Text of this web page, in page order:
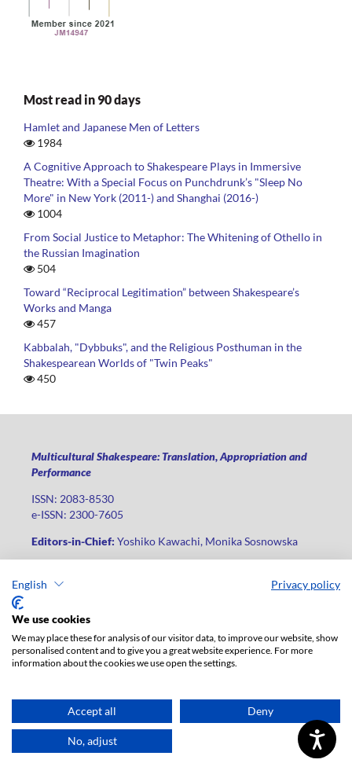
English Privacy policy
We use cookies
We may place these for analysis of our visitor data, to improve our website, show
personalised content and to give you a great website experience. For more
information about the cookies we use open the settings.
Accept all Deny
No, adjust
Most read in 90 days
Hamlet and Japanese Men of Letters
1984
A Cognitive Approach to Shakespeare Plays in Immersive
Theatre: With a Special Focus on Punchdrunk’s "Sleep No
More" in New York (2011-) and Shanghai (2016-)
1004
From Social Justice to Metaphor: The Whitening of Othello in
the Russian Imagination
504
Toward “Reciprocal Legitimation” between Shakespeare’s
Works and Manga
457
Kabbalah, "Dybbuks", and the Religious Posthuman in the
Shakespearean Worlds of "Twin Peaks"
450
Multicultural Shakespeare: Translation, Appropriation and
Performance
ISSN: 2083-8530
e-ISSN: 2300-7605
Editors-in-Chief: Yoshiko Kawachi, Monika Sosnowska
Phone: +48 42 235 01 65, fax: +48 42 66 55 86
The electronic version of the journal is fully available on the
ksiegarnia@uni.lodz.pl
Accesibility declaration